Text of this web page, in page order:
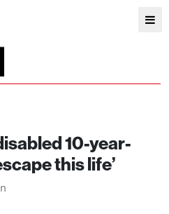
10-year-
this life’